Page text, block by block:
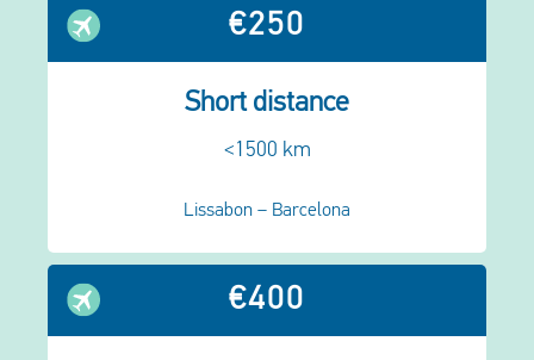
€250
Short distance
<1500 km
Lissabon – Barcelona
€400